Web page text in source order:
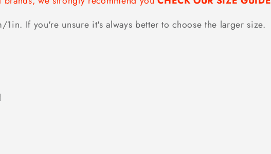
If you're unsure it's always better to choose the larger size.